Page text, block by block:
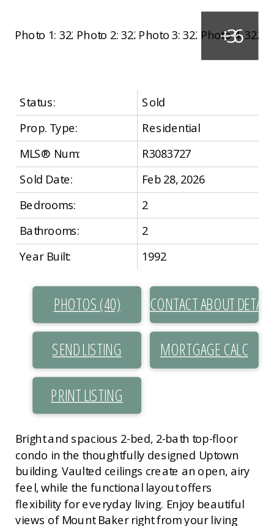
Status:
Sold
Prop. Type:
Residential
MLS® Num:
R3083727
Sold Date:
Feb 28, 2026
Bedrooms:
2
Bathrooms:
2
Year Built:
1992
PHOTOS (40) CONTACT ABOUT
SEND LISTING
PRINT LISTING
Bright and spacious 2-bed, 2-bath top-floor
condo in the thoughtfully designed Uptown
building. Vaulted ceilings create an open, airy
feel, while the functional layout offers
flexibility for everyday living. Enjoy beautiful
views of Mount Baker right from your living